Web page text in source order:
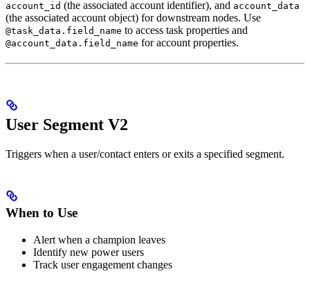
account_id (the associated account identifier), and account_data
(the associated account object) for downstream nodes. Use
@task_data.field_name to access task properties and
@account_data.field_name for account properties.
User Segment V2
Triggers when a user/contact enters or exits a specified segment.
When to Use
Alert when a champion leaves
Identify new power users
Track user engagement changes